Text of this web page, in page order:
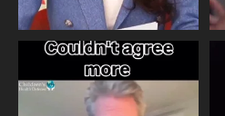
One of the greatest problems facing
parents now
946 3